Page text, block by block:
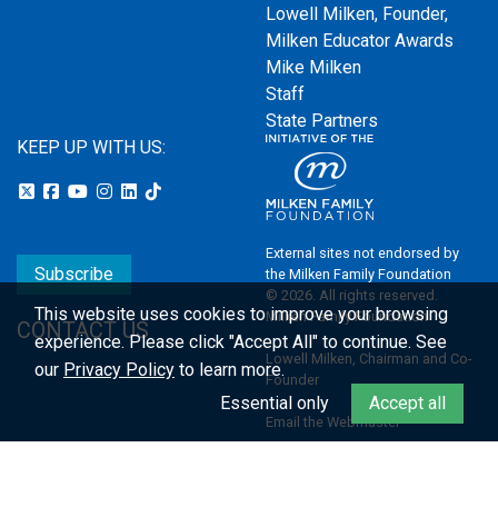
Lowell Milken, Founder,
Milken Educator Awards
Mike Milken
Staff
State Partners
KEEP UP WITH US:
Subscribe
CONTACT US
External sites not endorsed by
the Milken Family Foundation
© 2026. All rights reserved.
Milken Family Foundation
Lowell Milken, Chairman and Co-
Founder
Email the Webmaster
This website uses cookies to improve your browsing
experience.Please click "Accept All" to continue. See
our Privacy Policy to learn more.
Essential only
Accept all